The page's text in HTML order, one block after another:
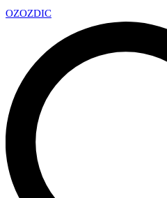
OZOZDIC